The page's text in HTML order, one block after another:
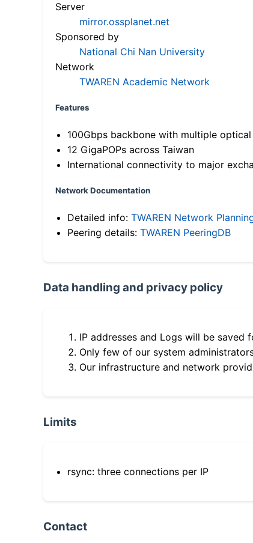
Server
mirror.ossplanet.net
Sponsored by
National Chi Nan University
Network
TWAREN Academic Network
Features
100Gbps backbone with multiple
12 GigaPOPs across Taiwan
International connectivity to major
Network Documentation
Detailed info: TWAREN Network
Peering details: TWAREN PeeringDB
Data handling and privacy policy
IP addresses and Logs will be saved
Only few of our system
Our infrastructure and network
Limits
rsync: three connections per IP
Contact